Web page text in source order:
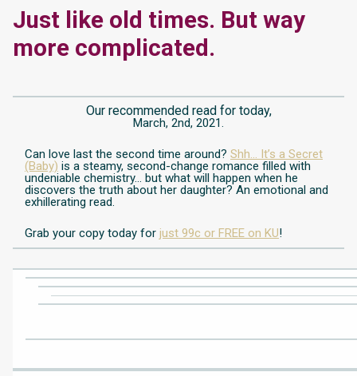
Just like old times. But way
more complicated.
Our recommended read for today,
March, 2nd, 2021.
Can love last the second time around? Shh… It’s a Secret
(Baby) is a steamy, second-change romance filled with
undeniable chemistry… but what will happen when he
discovers the truth about her daughter? An emotional and
exhillerating read.
Grab your copy today for just 99c or FREE on KU!